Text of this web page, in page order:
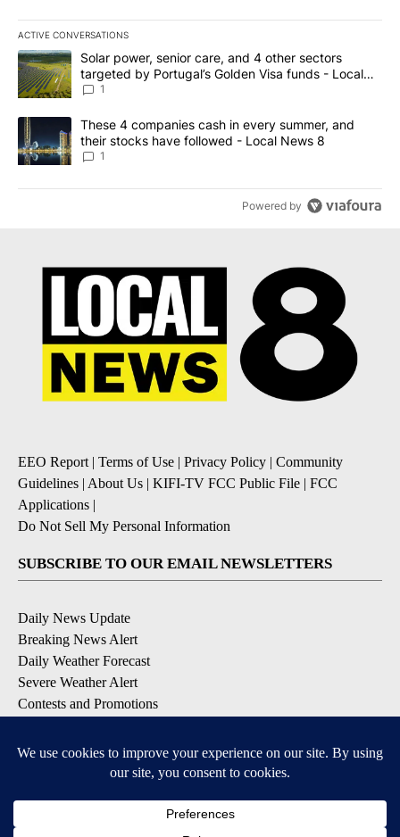
ACTIVE CONVERSATIONS
The following is a list of the most commented articles in the last
A trending article titled "Solar power, senior care, and 4 other
Solar power, senior care, and 4 other sectors
targeted by Portugal’s Golden Visa funds - Local
News 8
1
A trending article titled "These 4 companies cash in every
These 4 companies cash in every summer, and
their stocks have followed - Local News 8
1
Powered by
EEO Report| Terms of Use | Privacy Policy | Community
Guidelines | About Us | KIFI-TV FCC Public File | FCC
Applications |
Do Not Sell My Personal Information
SUBSCRIBE TO OUR EMAIL NEWSLETTERS
Daily News Update
Breaking News Alert
Daily Weather Forecast
Severe Weather Alert
Contests and Promotions